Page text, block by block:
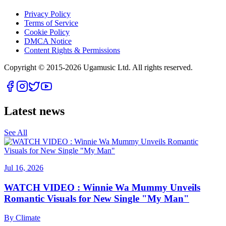
Privacy Policy
Terms of Service
Cookie Policy
DMCA Notice
Content Rights & Permissions
Copyright © 2015-2026 Ugamusic Ltd. All rights reserved.
Latest news
See All
Jul 16, 2026
WATCH VIDEO : Winnie Wa Mummy Unveils
Romantic Visuals for New Single "My Man"
By Climate